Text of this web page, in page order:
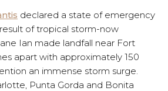
declared a state of emergency
of tropical storm-now
Ian made landfall near Fort
apart with approximately 150
an immense storm surge.
Punta Gorda and Bonita